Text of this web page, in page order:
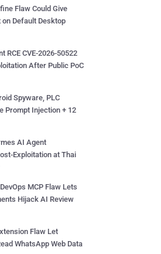
Flaw Could Give
Default Desktop
RCE CVE-2026-50522
After Public PoC
Spyware, PLC
Prompt Injection + 12
AI Agent
Exploitation at Thai
MCP Flaw Lets
Hijack AI Review
Flaw Let
WhatsApp Web Data